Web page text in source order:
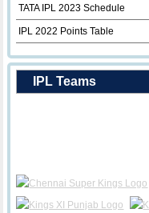
TATA IPL 2023 Schedule
IPL 2022 Points Table
IPL Teams